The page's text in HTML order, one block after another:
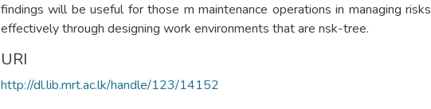
findings will be useful for those m maintenance operations in managing risks
effectively through designing work environments that are nsk-tree.
URI
http://dl.lib.mrt.ac.lk/handle/123/14152